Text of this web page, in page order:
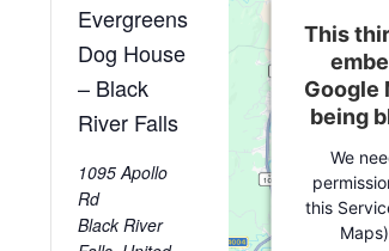
Evergreens
Dog House
– Black
River Falls
1095 Apollo
Rd
Black River
This
Google
being
We
this